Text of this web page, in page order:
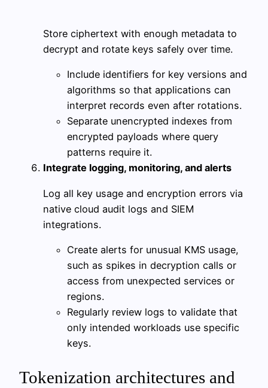
Store ciphertext with enough metadata to
decrypt and rotate keys safely over time.
Include identifiers for key versions and
algorithms so that applications can
interpret records even after rotations.
Separate unencrypted indexes from
encrypted payloads where query
patterns require it.
Integrate logging, monitoring, and alerts
Log all key usage and encryption errors via
native cloud audit logs and SIEM
integrations.
Create alerts for unusual KMS usage,
such as spikes in decryption calls or
access from unexpected services or
regions.
Regularly review logs to validate that
only intended workloads use specific
keys.
Tokenization architectures and